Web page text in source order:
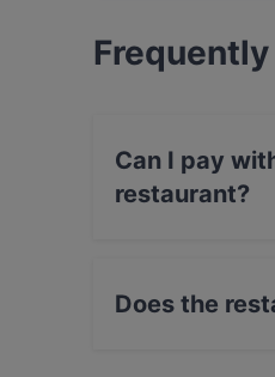
Can I pay
restaurant?
Does the